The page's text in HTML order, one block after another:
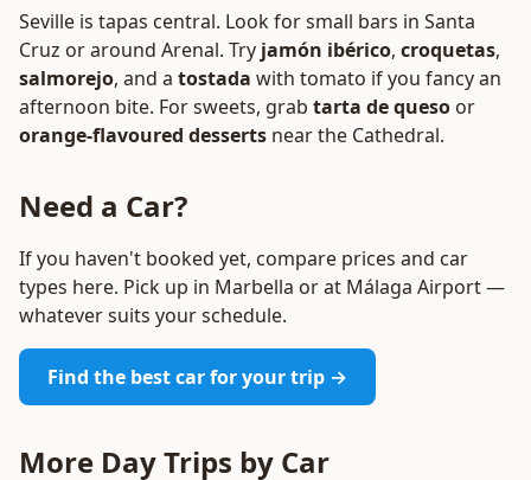
Seville is tapas central. Look for small bars in Santa
Cruz or around Arenal. Try jamón ibérico, croquetas,
salmorejo, and a tostada with tomato if you fancy an
afternoon bite. For sweets, grab tarta de queso or
orange-flavoured desserts near the Cathedral.
Need a Car?
If you haven't booked yet, compare prices and car
types here. Pick up in Marbella or at Málaga Airport —
whatever suits your schedule.
Find the best car for your trip →
More Day Trips by Car